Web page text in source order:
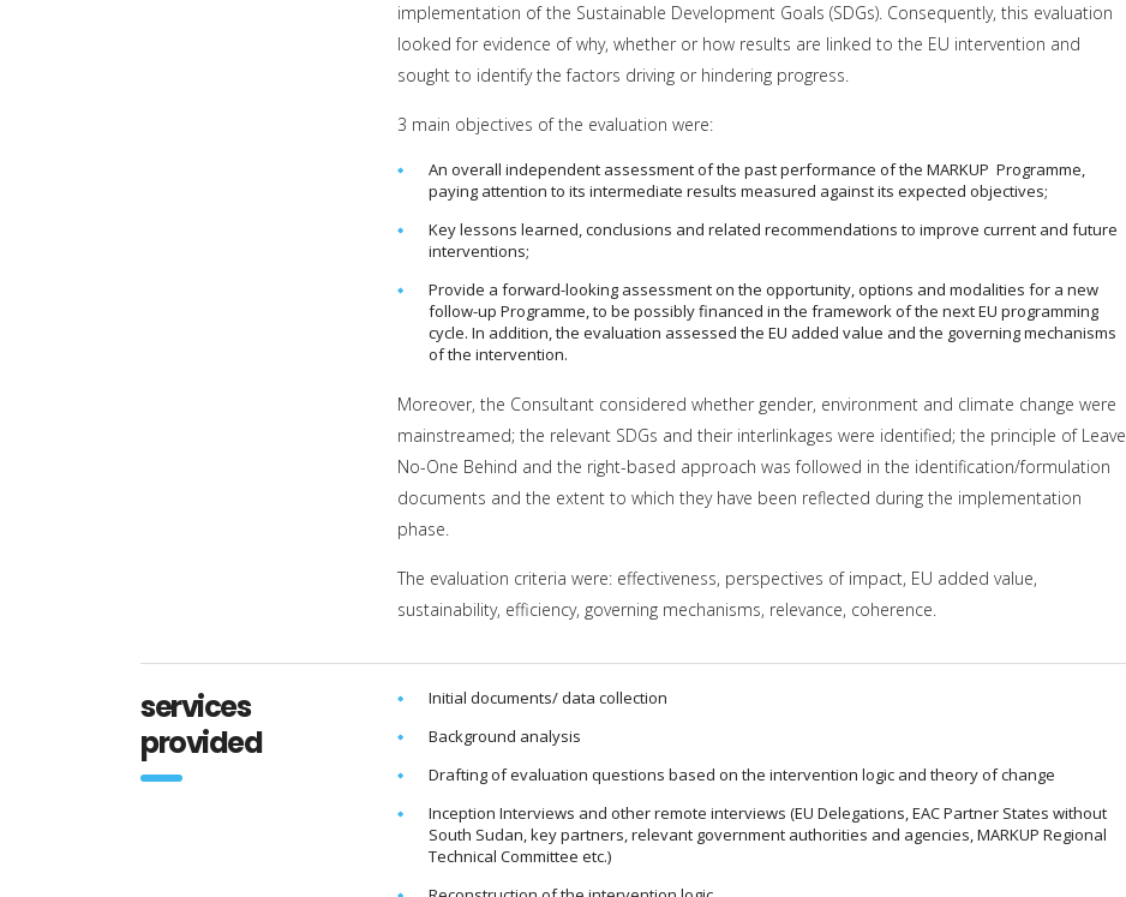
implementation of the Sustainable Development Goals (SDGs). Consequently, this evaluation
looked for evidence of why, whether or how results are linked to the EU intervention and
sought to identify the factors driving or hindering progress.
3 main objectives of the evaluation were:
An overall independent assessment of the past performance of the MARKUP Programme,
paying attention to its intermediate results measured against its expected objectives;
Key lessons learned, conclusions and related recommendations to improve current and future
interventions;
Provide a forward-looking assessment on the opportunity, options and modalities for a new
follow-up Programme, to be possibly financed in the framework of the next EU programming
cycle. In addition, the evaluation assessed the EU added value and the governing mechanisms
of the intervention.
Moreover, the Consultant considered whether gender, environment and climate change were
mainstreamed; the relevant SDGs and their interlinkages were identified; the principle of Leave
No-One Behind and the right-based approach was followed in the identification/formulation
documents and the extent to which they have been reflected during the implementation
phase.
The evaluation criteria were: effectiveness, perspectives of impact, EU added value,
sustainability, efficiency, governing mechanisms, relevance, coherence.
services
provided
Initial documents/ data collection
Background analysis
Drafting of evaluation questions based on the intervention logic and theory of change
Inception Interviews and other remote interviews (EU Delegations, EAC Partner States without
South Sudan, key partners, relevant government authorities and agencies, MARKUP Regional
Technical Committee etc.)